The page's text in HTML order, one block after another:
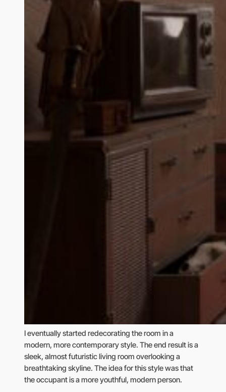
I eventually started redecorating the room in a
modern, more contemporary style. The end result is a
sleek, almost futuristic living room overlooking a
breathtaking skyline. The idea for this style was that
the occupant is a more youthful, modern person.